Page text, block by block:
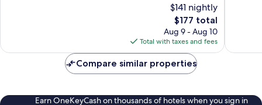
$141 nightly
The
price
is
$177
$177 total
Aug 9 - Aug 10
Total with taxes and fees
Compare similar properties
Earn OneKeyCash on thousands of hotels when you sign in